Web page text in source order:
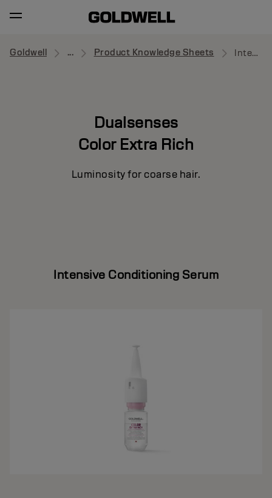
Goldwell ... Product Knowledge Sheets Intensive Conditioning Serum
Dualsenses
Color Extra Rich
Luminosity for coarse hair.
Intensive Conditioning Serum